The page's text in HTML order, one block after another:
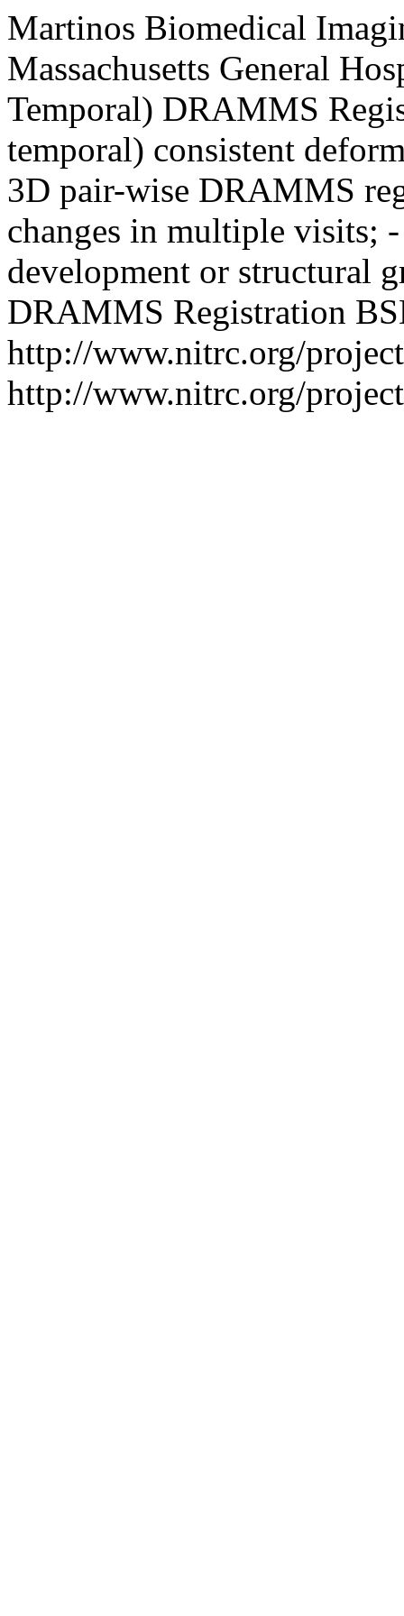
Martinos Biomedical
Massachusetts General
Temporal) DRAMMS
temporal) consistent
3D pair-wise DRAMMS
changes in multiple visits;
development or structural
DRAMMS Registration
http://www.nitrc.org/
http://www.nitrc.org/